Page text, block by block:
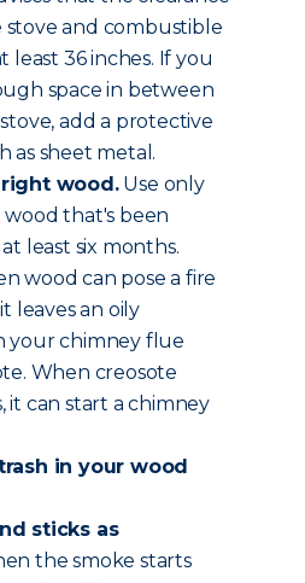
and combustible
least 36 inches. If you
space in between
add a protective
as sheet metal.
right wood.Use only
that's been
least six months.
wood can pose a fire
leaves an oily
your chimney flue
When creosote
it can start a chimney
in your wood
sticks as
the smoke starts